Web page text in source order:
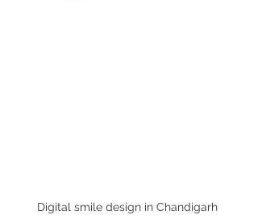
Digital smile design in Chandigarh